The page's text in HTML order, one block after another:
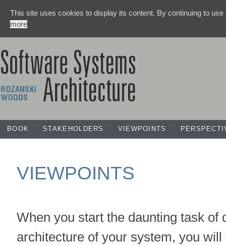
BOOK STAKEHOLDERS VIEWPOINTS
VIEWPOINTS
When you start the daunting task of
architecture of your system, you
This site uses cookies to display its content. By continuing to
more